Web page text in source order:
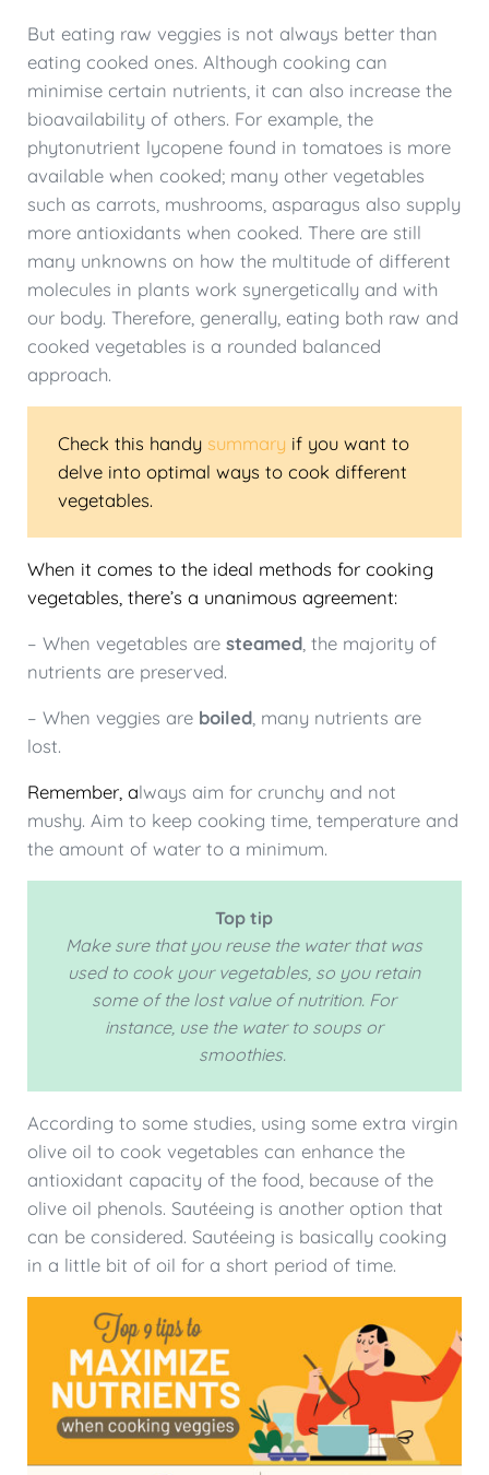
But eating raw veggies is not always better than
eating cooked ones. Although cooking can
minimise certain nutrients, it can also increase the
bioavailability of others. For example, the
phytonutrient lycopene found in tomatoes is more
available when cooked; many other vegetables
such as carrots, mushrooms, asparagus also supply
more antioxidants when cooked. There are still
many unknowns on how the multitude of different
molecules in plants work synergetically and with
our body. Therefore, generally, eating both raw and
cooked vegetables is a rounded balanced
approach.
Check this handy summary if you want to
delve into optimal ways to cook different
vegetables.
When it comes to the ideal methods for cooking
vegetables, there’s a unanimous agreement:
– When vegetables are steamed, the majority of
nutrients are preserved.
– When veggies are boiled, many nutrients are
lost.
Remember, always aim for crunchy and not
mushy. Aim to keep cooking time, temperature and
the amount of water to a minimum.
Top tip
Make sure that you reuse the water that was
used to cook your vegetables, so you retain
some of the lost value of nutrition. For
instance, use the water to soups or
smoothies.
According to some studies, using some extra virgin
olive oil to cook vegetables can enhance the
antioxidant capacity of the food, because of the
olive oil phenols. Sautéeing is another option that
can be considered. Sautéeing is basically cooking
in a little bit of oil for a short period of time.